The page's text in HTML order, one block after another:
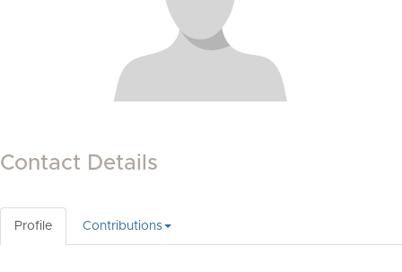
Contact Details
Profile Contributions